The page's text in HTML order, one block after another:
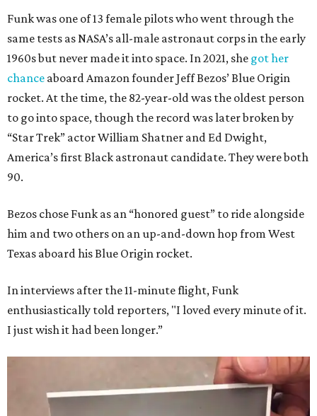
Funk was one of 13 female pilots who went through the
same tests as NASA’s all-male astronaut corps in the early
1960s but never made it into space. In 2021, she got her
chance aboard Amazon founder Jeff Bezos’ Blue Origin
rocket. At the time, the 82-year-old was the oldest person
to go into space, though the record was later broken by
“Star Trek” actor William Shatner and Ed Dwight,
America’s first Black astronaut candidate. They were both
90.
Bezos chose Funk as an “honored guest” to ride alongside
him and two others on an up-and-down hop from West
Texas aboard his Blue Origin rocket.
In interviews after the 11-minute flight, Funk
enthusiastically told reporters, "I loved every minute of it.
I just wish it had been longer.”